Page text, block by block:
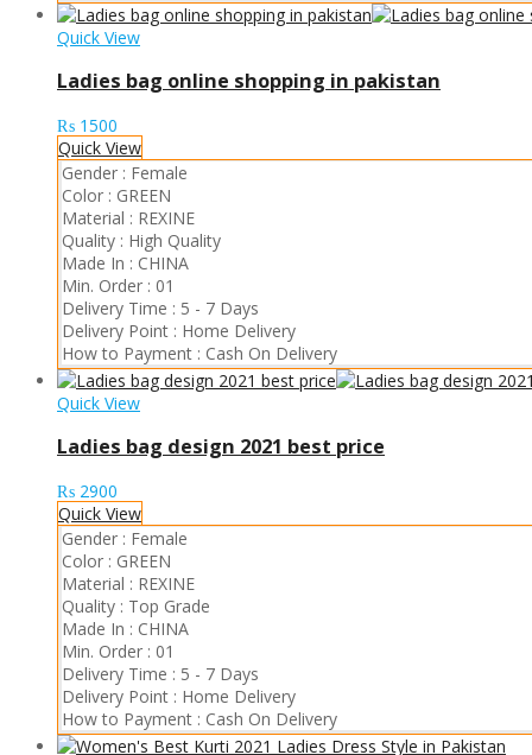
Quick View
Ladies bag online shopping in pakistan
₨ 1500
Quick View
Gender : Female
Color : GREEN
Material : REXINE
Quality : High Quality
Made In : CHINA
Min. Order : 01
Delivery Time : 5 - 7 Days
Delivery Point : Home Delivery
How to Payment : Cash On Delivery
Quick View
Ladies bag design 2021 best price
₨ 2900
Quick View
Gender : Female
Color : GREEN
Material : REXINE
Quality : Top Grade
Made In : CHINA
Min. Order : 01
Delivery Time : 5 - 7 Days
Delivery Point : Home Delivery
How to Payment : Cash On Delivery